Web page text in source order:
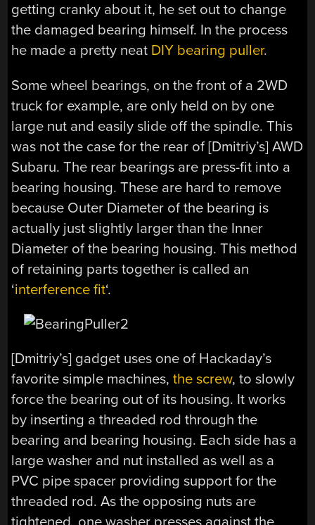
getting cranky about it, he set out to change
the damaged bearing himself. In the process
he made a pretty neat DIY bearing puller.
Some wheel bearings, on the front of a 2WD
truck for example, are only held on by one
large nut and easily slide off the spindle. This
was not the case for the rear of [Dmitriy’s] AWD
Subaru. The rear bearings are press-fit into a
bearing housing. These are hard to remove
because Outer Diameter of the bearing is
actually just slightly larger than the Inner
Diameter of the bearing housing. This method
of retaining parts together is called an
‘interference fit‘.
[Dmitriy’s] gadget uses one of Hackaday’s
favorite simple machines,the screw, to slowly
force the bearing out of its housing. It works
by inserting a threaded rod through the
bearing and bearing housing. Each side has a
large washer and nut installed as well as a
PVC pipe spacer providing support for the
threaded rod. As the opposing nuts are